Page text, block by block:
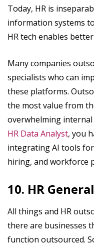
Today, HR is
information systems
HR tech enables
Many companies
specialists who can
these platforms.
the most value from
overwhelming internal
HR Data Analyst, you
integrating AI tools
hiring, and workforce
10. HR
All things and HR
there are businesses
function outsourced.